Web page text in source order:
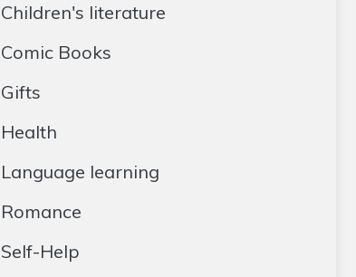
Children's literature
Comic Books
Gifts
Health
Language learning
Romance
Self-Help